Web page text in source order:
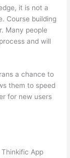
it is not a
Course building
Many people
and will
a chance to
them to speed
for new users
App